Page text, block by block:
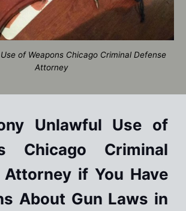
of Weapons Chicago Criminal Defense
Attorney
Unlawful Use of
Chicago Criminal
Attorney if You Have
About Gun Laws in